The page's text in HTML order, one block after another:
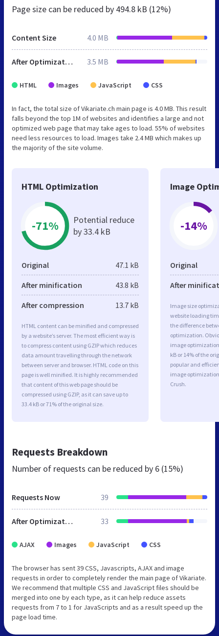
Page size can be reduced by 494.8 kB (12%)
Content Size 4.0 MB
After Optimization 3.5 MB
HTML Images JavaScript CSS
In fact, the total size of Vikariate.ch main page is 4.0 MB. This result
falls beyond the top 1M of websites and identifies a large and not
optimized web page that may take ages to load. 55% of websites
need less resources to load. Images take 2.4 MB which makes up
the majority of the site volume.
HTML Optimization
-71%
Potential reduce
by 33.4 kB
Original 47.1 kB
After minification 43.8 kB
After compression 13.7 kB
HTML content can be minified and compressed
by a website’s server. The most efficient way is
to compress content using GZIP which reduces
data amount travelling through the network
between server and browser. HTML code on this
page is well minified. It is highly recommended
that content of this web page should be
compressed using GZIP, as it can save up to
33.4 kB or 71% of the original size.
Image
-14%
Original
After
Image size
website loading
the difference
optimization.
image optimization
kB or 14% of the
popular and
image
Crush.
Requests Breakdown
Number of requests can be reduced by 6 (15%)
Requests Now 39
After Optimization 33
AJAX Images JavaScript CSS
The browser has sent 39 CSS, Javascripts, AJAX and image
requests in order to completely render the main page of Vikariate.
We recommend that multiple CSS and JavaScript files should be
merged into one by each type, as it can help reduce assets
requests from 7 to 1 for JavaScripts and as a result speed up the
page load time.